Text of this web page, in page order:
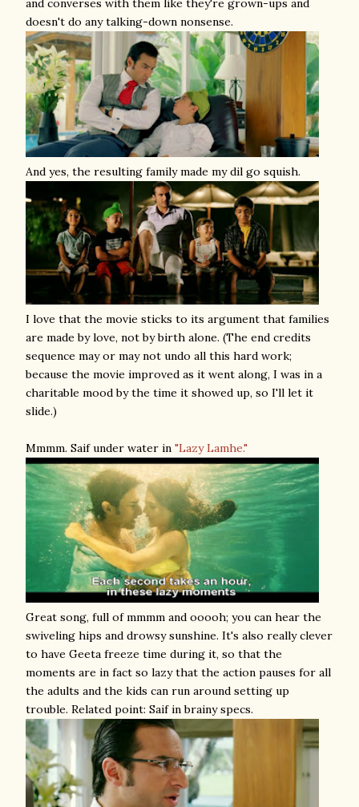
and converses with them like they're grown-ups and
doesn't do any talking-down nonsense.
And yes, the resulting family made my dil go squish.
I love that the movie sticks to its argument that families
are made by love, not by birth alone. (The end credits
sequence may or may not undo all this hard work;
because the movie improved as it went along, I was in a
charitable mood by the time it showed up, so I'll let it
slide.)
Mmmm. Saif under water in "Lazy Lamhe."
Great song, full of mmmm and ooooh; you can hear the
swiveling hips and drowsy sunshine. It's also really clever
to have Geeta freeze time during it, so that the
moments are in fact so lazy that the action pauses for all
the adults and the kids can run around setting up
trouble. Related point: Saif in brainy specs.